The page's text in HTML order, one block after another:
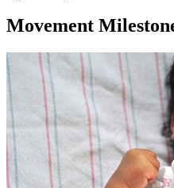
Movement